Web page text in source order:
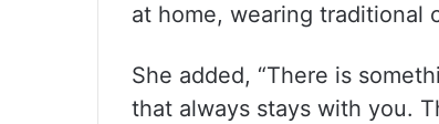
at home, wearing traditional
She added, “There is
that always stays with you.